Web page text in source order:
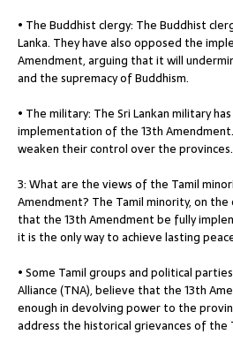
• The Buddhist clergy: The Buddhist
Lanka. They have also opposed the
Amendment, arguing that it will
and the supremacy of Buddhism.
• The military: The Sri Lankan military
implementation of the 13th
weaken their control over the provinces.
3: What are the views of the Tamil
Amendment? The Tamil minority, on
that the 13th Amendment be fully
it is the only way to achieve lasting
• Some Tamil groups and political
Alliance (TNA), believe that the 13th
enough in devolving power to the
address the historical grievances of the